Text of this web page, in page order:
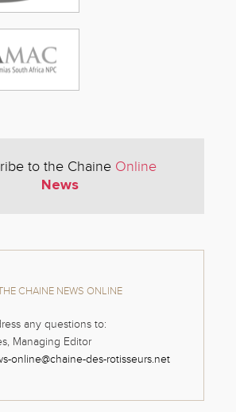
to the Chaine Online
News
CHAINE NEWS ONLINE
any questions to:
Managing Editor
online@chaine-des-rotisseurs.net